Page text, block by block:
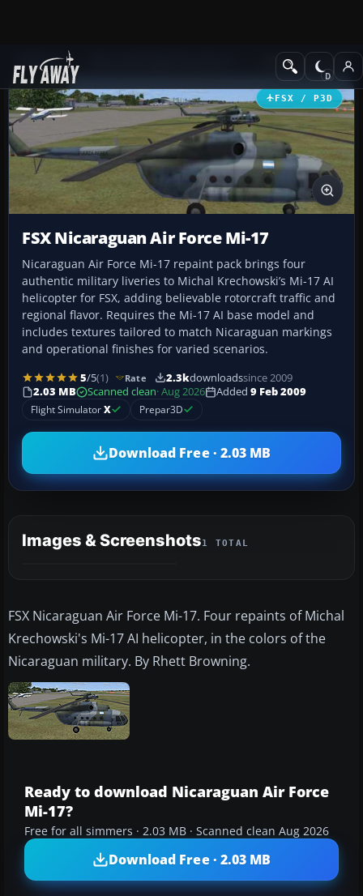
Add-ons Military Aircraft
FSX / P3D
FSX Nicaraguan Air Force Mi-17
Nicaraguan Air Force Mi-17 repaint pack brings four
authentic military liveries to Michal Krechowski’s Mi-17 AI
helicopter for FSX, adding believable rotorcraft traffic and
regional flavor. Requires the Mi-17 AI base model and
includes textures tailored to match Nicaraguan markings
and operational finishes for varied scenarios.
5/5(1) Rate 2.3kdownloadssince 2009
2.03 MB
Scanned clean· Aug 2026 Added 9 Feb 2009
Flight SimulatorX Prepar3D
Download Free · 2.03 MB
Images & Screenshots1 TOTAL
FSX Nicaraguan Air Force Mi-17. Four repaints of Michal
Krechowski's Mi-17 AI helicopter, in the colors of the
Nicaraguan military. By Rhett Browning.
Ready to download Nicaraguan Air Force
Mi-17?
Free for all simmers · 2.03 MB · Scanned clean Aug 2026
Download Free · 2.03 MB